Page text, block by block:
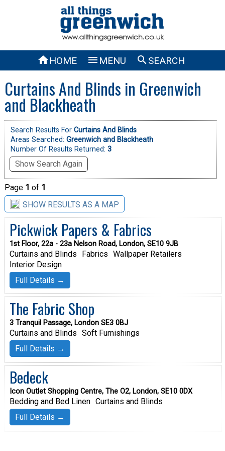
HOME  MENU SEARCH
Curtains And Blinds in Greenwich
and Blackheath
Search Results For Curtains And Blinds
Areas Searched: Greenwich and Blackheath
Number Of Results Returned: 3
Show Search Again
Page 1 of 1
SHOW RESULTS AS A MAP
Pickwick Papers & Fabrics
1st Floor, 22a - 23a Nelson Road, London, SE10 9JB
Curtains and Blinds Fabrics Wallpaper Retailers
Interior Design
Full Details →
The Fabric Shop
3 Tranquil Passage, London SE3 0BJ
Curtains and Blinds Soft Furnishings
Full Details →
Bedeck
Icon Outlet Shopping Centre, The O2, London, SE10 0DX
Bedding and Bed Linen Curtains and Blinds
Full Details →